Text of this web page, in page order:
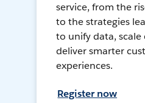
service, from the
to the strategies
to unify data,
deliver smarter
experiences.
Register now